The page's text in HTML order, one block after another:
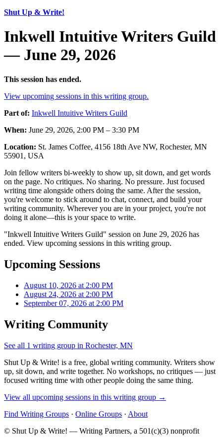
Shut Up & Write!
Inkwell Intuitive Writers Guild
— June 29, 2026
This session has ended.
View upcoming sessions in this writing group.
Part of: Inkwell Intuitive Writers Guild
When: June 29, 2026, 2:00 PM – 3:30 PM
Location: St. James Coffee, 4156 18th Ave NW, Rochester, MN
55901, USA
Join fellow writers bi-weekly to show up, sit down, and get words
on the page. No critiques. No sharing. No pressure. Just focused
writing time alongside others doing the same. After the session,
you're welcome to stick around to chat, connect, and build your
writing community. Wherever you are in your project, you're not
doing it alone—this is your space to write.
"Inkwell Intuitive Writers Guild" session on June 29, 2026 has
ended. View upcoming sessions in this writing group.
Upcoming Sessions
August 10, 2026 at 2:00 PM
August 24, 2026 at 2:00 PM
September 07, 2026 at 2:00 PM
Writing Community
See all 1 writing group in Rochester, MN
Shut Up & Write! is a free, global writing community. Writers show
up, sit down, and write together. No workshops, no critiques — just
focused writing time with other people doing the same thing.
View all upcoming sessions in this writing group →
Find Writing Groups · Online Groups · About
© Shut Up & Write! — Writing Partners, a 501(c)(3) nonprofit